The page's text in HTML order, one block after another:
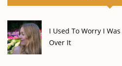
I Used To Worry I
Over It